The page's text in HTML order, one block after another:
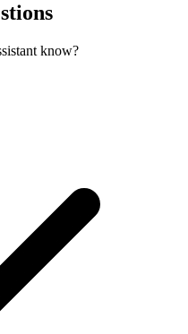
know?